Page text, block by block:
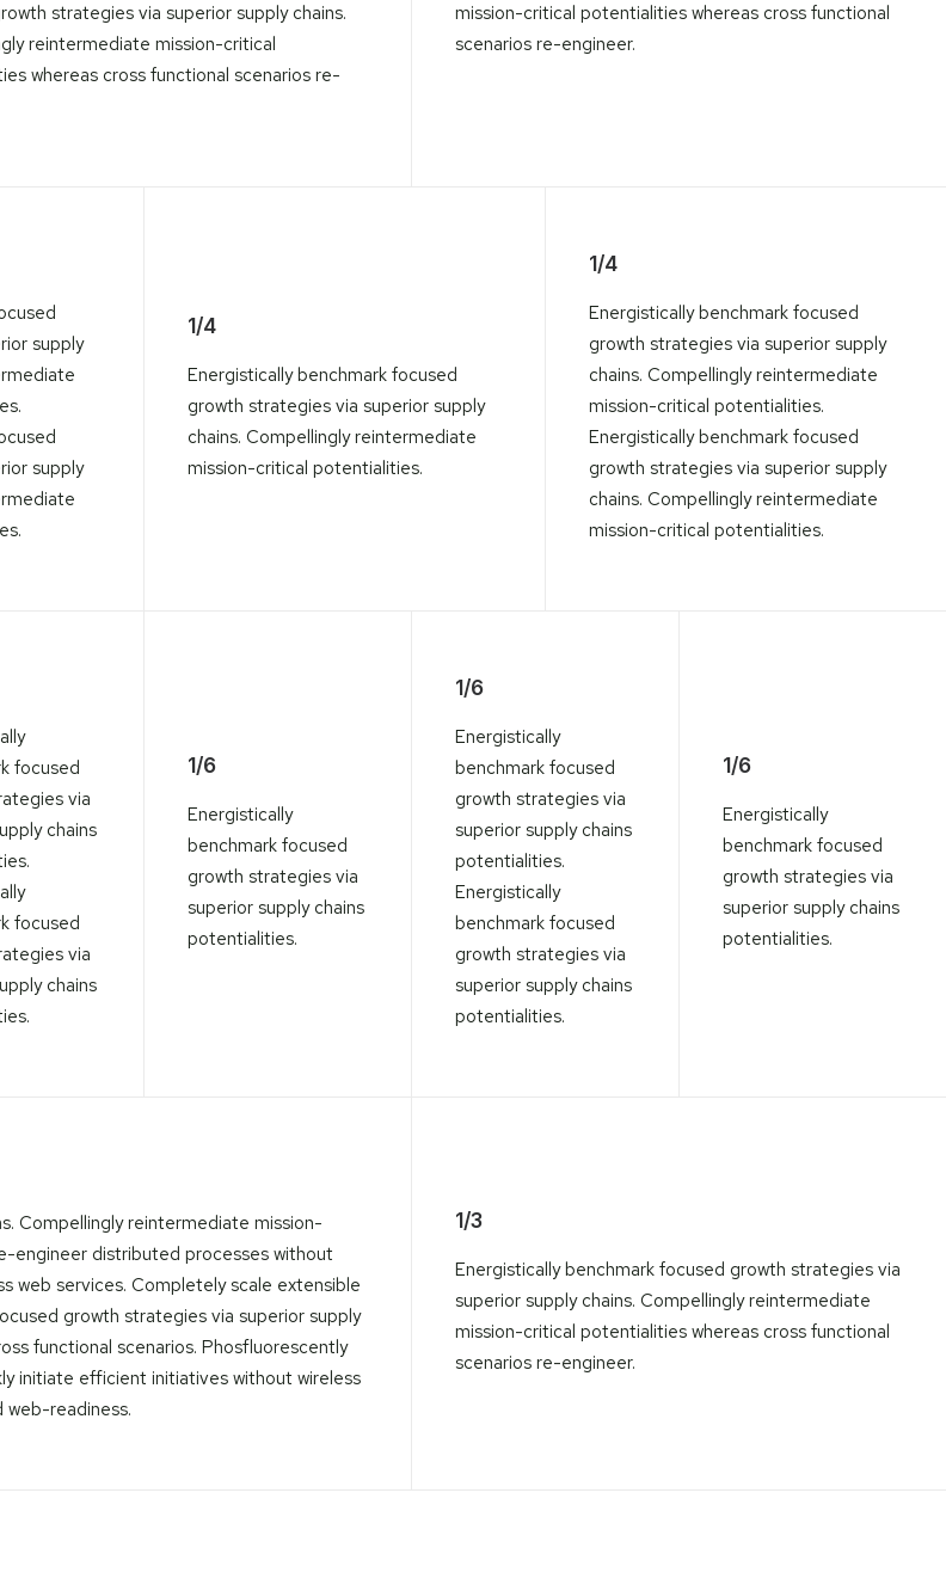
strategies via superior supply chains.
reintermediate mission-critical
whereas cross functional scenarios re-
mission-critical potentialities whereas cross functional
scenarios re-engineer.
supply
supply
1/4
Energistically benchmark focused
growth strategies via superior supply
chains. Compellingly reintermediate
mission-critical potentialities.
1/4
Energistically benchmark focused
growth strategies via superior supply
chains. Compellingly reintermediate
mission-critical potentialities.
Energistically benchmark focused
growth strategies via superior supply
chains. Compellingly reintermediate
mission-critical potentialities.
focused
via
chains
focused
via
chains
1/6
Energistically
benchmark focused
growth strategies via
superior supply chains
potentialities.
1/6
Energistically
benchmark focused
growth strategies via
superior supply chains
potentialities.
Energistically
benchmark focused
growth strategies via
superior supply chains
potentialities.
1/6
Energistically
benchmark focused
growth strategies via
superior supply chains
potentialities.
Compellingly reintermediate mission-
engineer distributed processes without
web services. Completely scale extensible
growth strategies via superior supply
functional scenarios. Phosfluorescently
initiate efficient initiatives without wireless
readiness.
1/3
Energistically benchmark focused growth strategies via
superior supply chains. Compellingly reintermediate
mission-critical potentialities whereas cross functional
scenarios re-engineer.